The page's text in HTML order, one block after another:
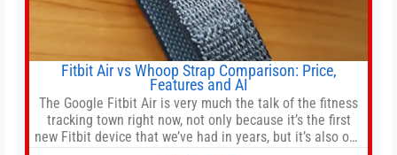
Fitbit Air vs Whoop Strap Comparison: Price,
Features and AI
The Google Fitbit Air is very much the talk of the fitness
tracking town right now, not only because it’s the first
new Fitbit device that we’ve had in years, but it’s also one